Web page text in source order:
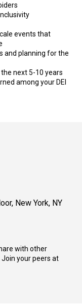
events that
and planning for the
next 5-10 years
among your DEI
New York, NY
with other
your peers at